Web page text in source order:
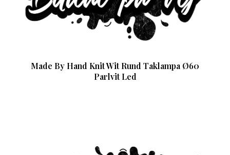
Made By Hand Knit Wit Rund Taklampa Ø60
Parlvit Led